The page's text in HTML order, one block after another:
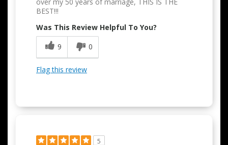
BEST!!!
Was This Review Helpful To You?
9
0
Flag this review
5